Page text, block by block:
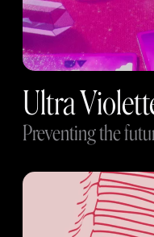
Ultra
Preventing the